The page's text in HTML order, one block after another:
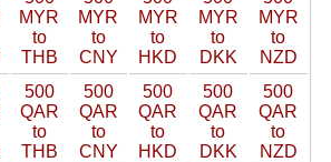
MYR
to
THB
MYR
to
CNY
MYR
to
HKD
MYR
to
DKK
MYR
to
NZD
500
QAR
to
THB
500
QAR
to
CNY
500
QAR
to
HKD
500
QAR
to
DKK
500
QAR
to
NZD